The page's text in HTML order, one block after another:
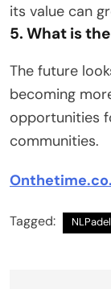
its value can
5. What is
The future
becoming
opportunities
communities.
Tagged: NLPadel